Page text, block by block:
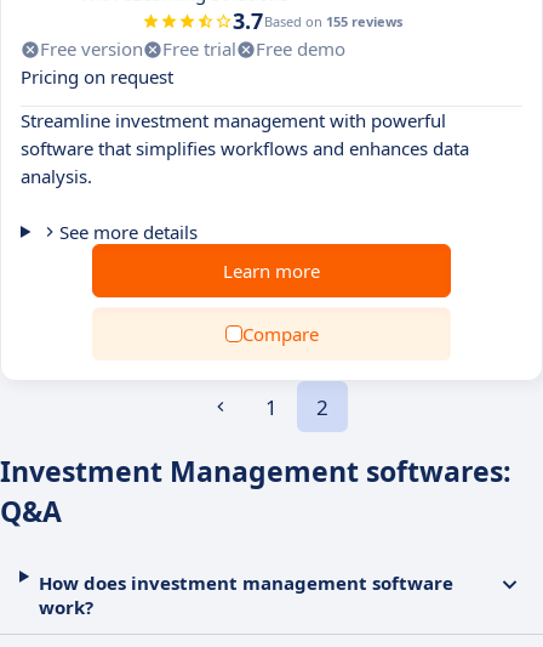
3.7Based on 155 reviews
Free version Free trial
Free demo
Pricing on request
Streamline investment management with powerful
software that simplifies workflows and enhances data
analysis.
See more details
Learn more
Compare
1 2
Investment Management softwares:
Q&A
How does investment management software
work?